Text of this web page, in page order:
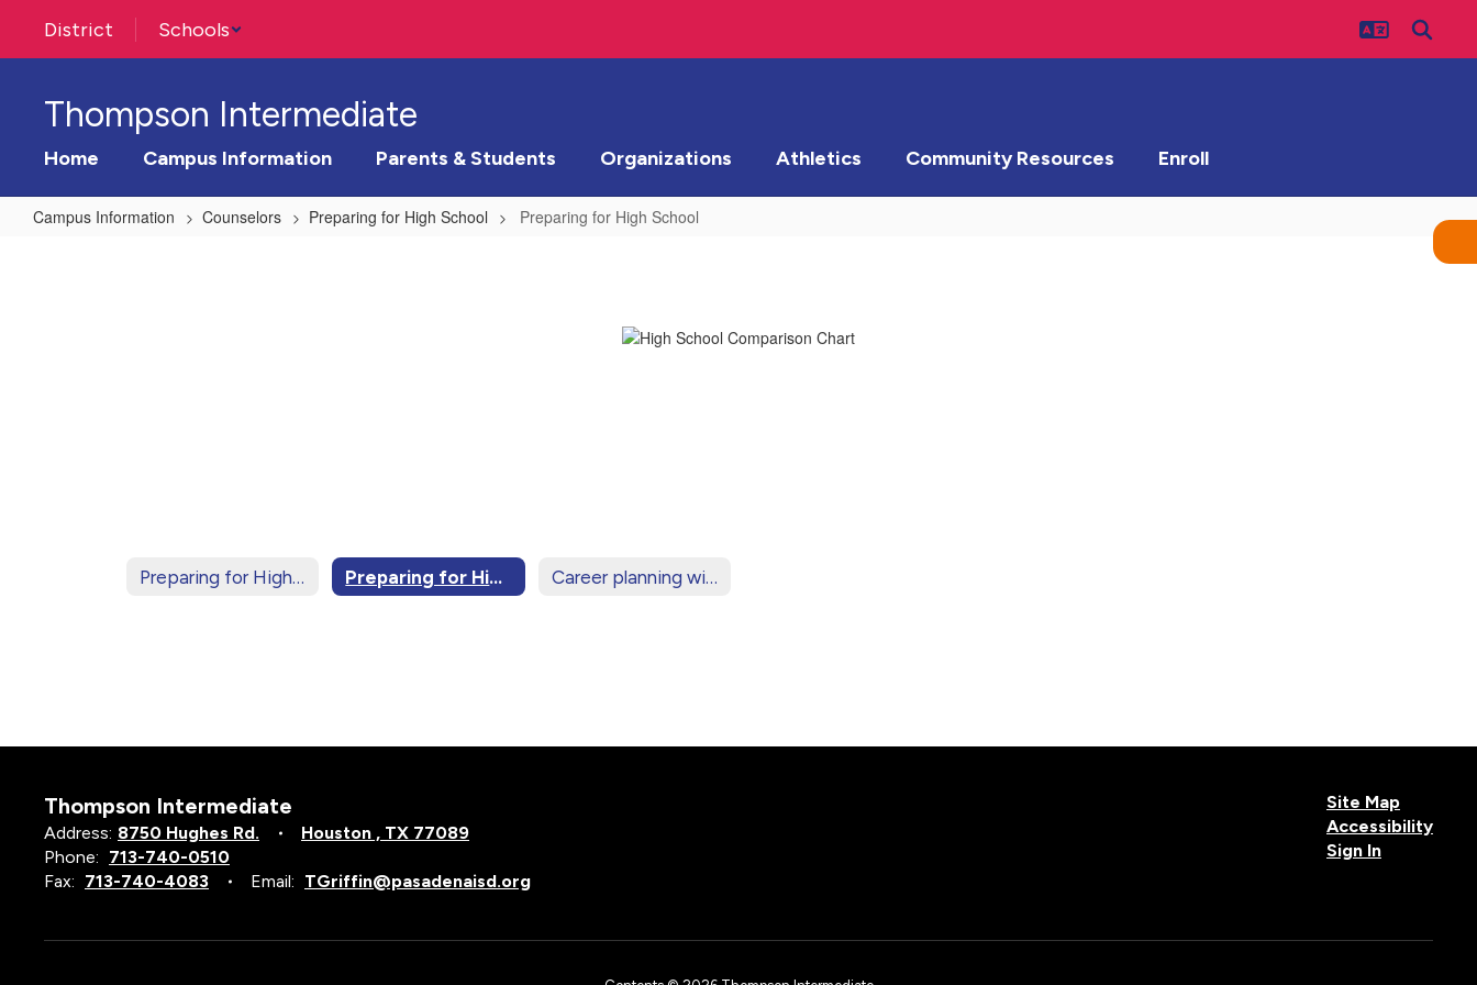
main
District Schools
Thompson Intermediate
Home Campus Information Parents & Students Organizations Athletics Community Resources Enroll
Campus Information Counselors Preparing for High School Preparing for High School
Preparing for High School Home Preparing for High School Career planning with your student
Thompson Intermediate
Address: 8750 Hughes Rd.
Houston , TX 77089
Phone: 713-740-0510
Fax: 713-740-4083 Email: TGriffin@pasadenaisd.org
Site Map
Accessibility
Sign In